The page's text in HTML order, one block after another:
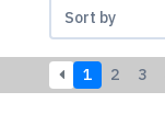
1 2 3